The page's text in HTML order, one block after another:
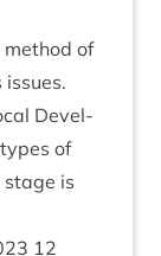
meth­od of
Devel­
of
is
12